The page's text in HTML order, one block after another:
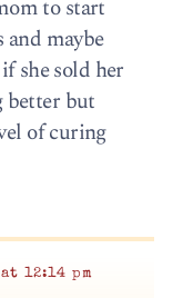
to start
maybe
she sold her
better but
of curing
12:14 pm